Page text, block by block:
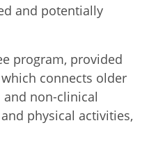
and potentially
program, provided
connects older
non-clinical
physical activities,